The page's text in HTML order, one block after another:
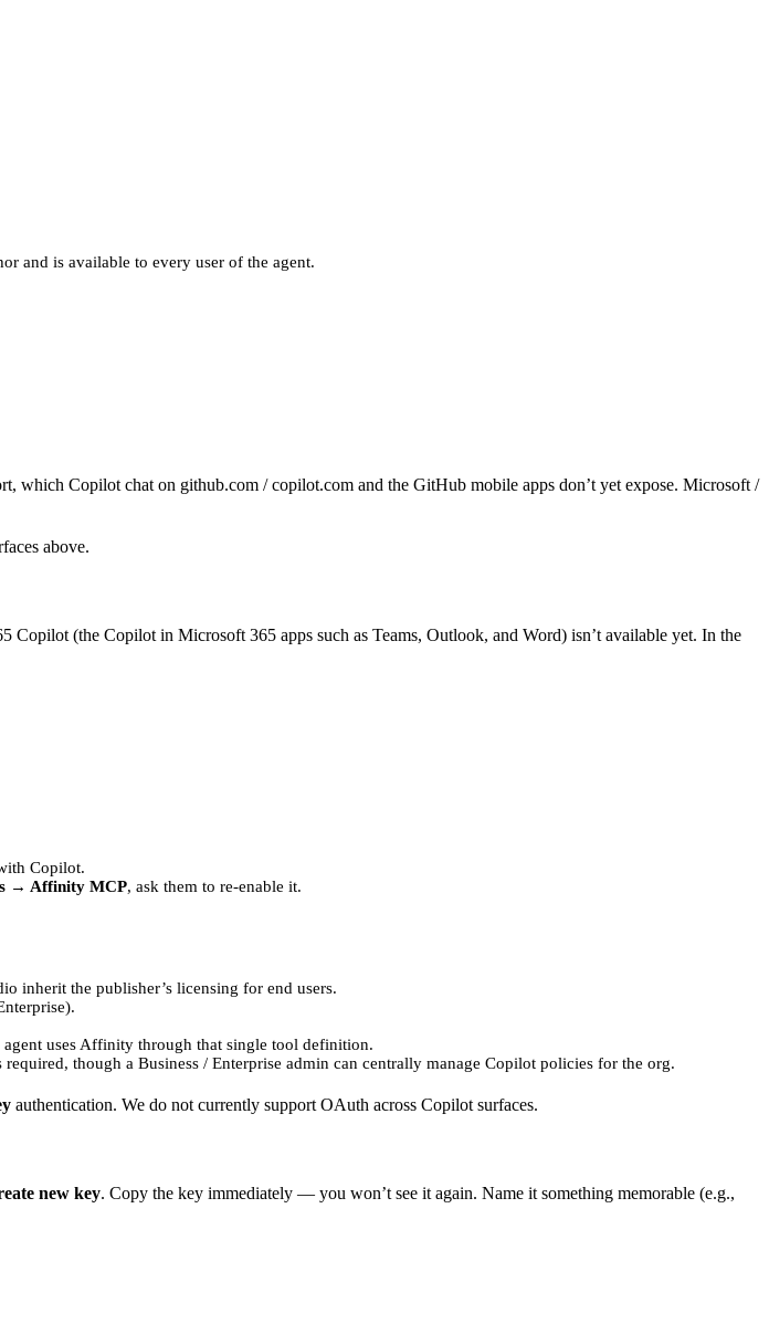
and is available to every user of the agent.
which Copilot chat on github.com / copilot.com and the GitHub mobile apps don’t yet expose. Microsoft /
above.
(the Copilot in Microsoft 365 apps such as Teams, Outlook, and Word) isn’t available yet. In the
Copilot.
→ Affinity MCP, ask them to re-enable it.
inherit the publisher’s licensing for end users.
uses Affinity through that single tool definition.
though a Business / Enterprise admin can centrally manage Copilot policies for the org.
authentication. We do not currently support OAuth across Copilot surfaces.
new key. Copy the key immediately — you won’t see it again. Name it something memorable (e.g.,